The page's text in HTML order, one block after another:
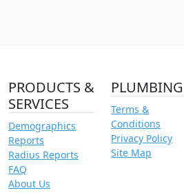
PRODUCTS &
SERVICES
Demographics
Reports
Radius Reports
FAQ
About Us
PLUMBING
Terms &
Conditions
Privacy Policy
Site Map